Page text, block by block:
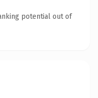
potential out of